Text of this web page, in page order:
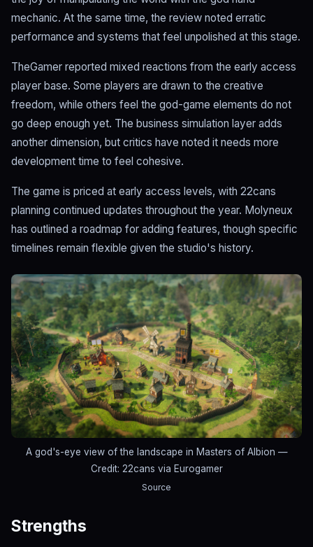
mechanic. At the same time, the review noted erratic
performance and systems that feel unpolished at this stage.
TheGamer reported mixed reactions from the early access
player base. Some players are drawn to the creative
freedom, while others feel the god-game elements do not
go deep enough yet. The business simulation layer adds
another dimension, but critics have noted it needs more
development time to feel cohesive.
The game is priced at early access levels, with 22cans
planning continued updates throughout the year. Molyneux
has outlined a roadmap for adding features, though specific
timelines remain flexible given the studio's history.
A god's-eye view of the landscape in Masters of Albion —
Credit: 22cans via Eurogamer
Source
Strengths